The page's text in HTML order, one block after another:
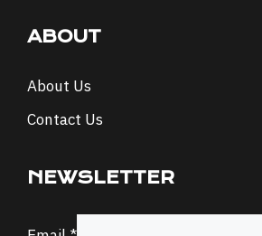
ABOUT
About Us
Contact Us
NEWSLETTER
Email